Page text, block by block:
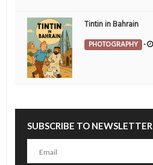
Tintin in Bahrain
PHOTOGRAPHY -
SUBSCRIBE TO NEWSLETTER